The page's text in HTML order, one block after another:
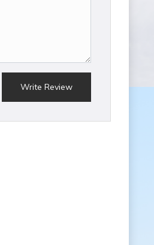
Write Review